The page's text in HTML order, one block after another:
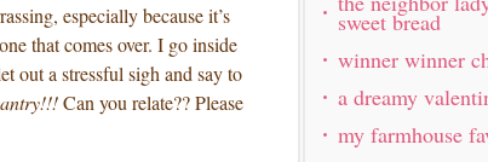
especially because it’s
that comes over. I go inside
out a stressful sigh and say to
Can you relate?? Please
sweet bread
winner winner
a dreamy
my farmhouse